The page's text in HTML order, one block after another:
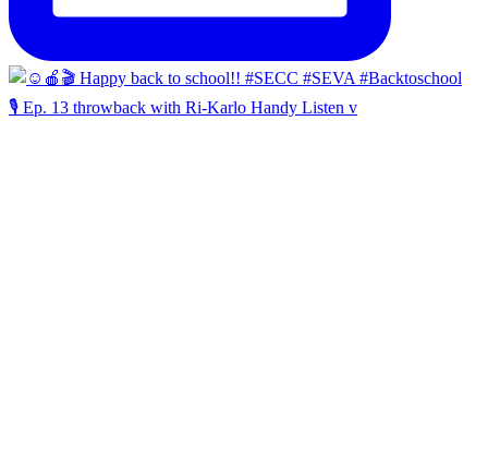
🎙️ Ep. 13 throwback with Ri-Karlo Handy Listen v